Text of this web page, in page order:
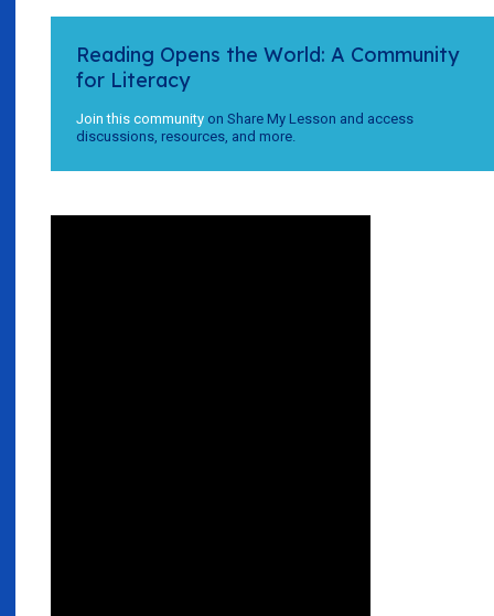
Reading Opens the World: A Community
for Literacy
Join this community on Share My Lesson and access
discussions, resources, and more.